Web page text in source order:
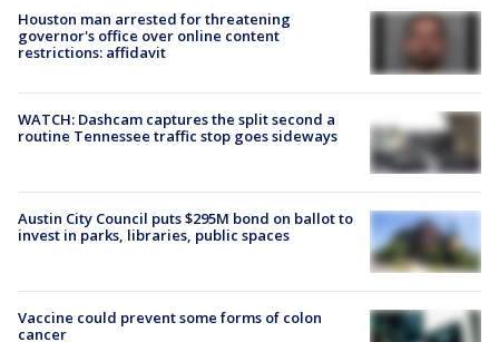
Houston man arrested for threatening
governor's office over online content
restrictions: affidavit
WATCH: Dashcam captures the split second a
routine Tennessee traffic stop goes sideways
Austin City Council puts $295M bond on ballot to
invest in parks, libraries, public spaces
Vaccine could prevent some forms of colon
cancer